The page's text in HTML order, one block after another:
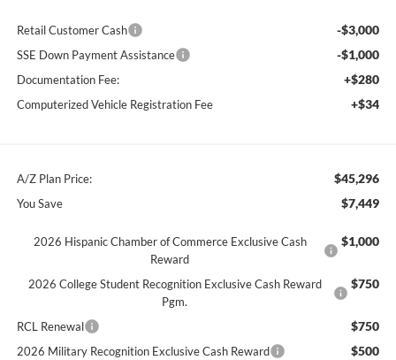
Retail Customer Cash -$3,000
SSE Down Payment Assistance -$1,000
Documentation Fee: +$280
Computerized Vehicle Registration Fee +$34
A/Z Plan Price: $45,296
You Save $7,449
2026 Hispanic Chamber of Commerce Exclusive Cash
Reward
$1,000
2026 College Student Recognition Exclusive Cash Reward
Pgm.
$750
RCL Renewal $750
2026 Military Recognition Exclusive Cash Reward $500